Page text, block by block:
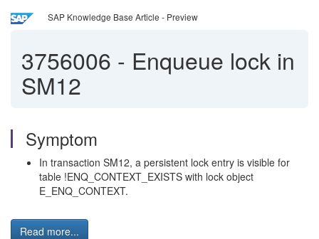
SAP Knowledge Base Article - Preview
3756006 - Enqueue lock in
SM12
Symptom
In transaction SM12, a persistent lock entry is visible for
table !ENQ_CONTEXT_EXISTS with lock object
E_ENQ_CONTEXT.
Read more...